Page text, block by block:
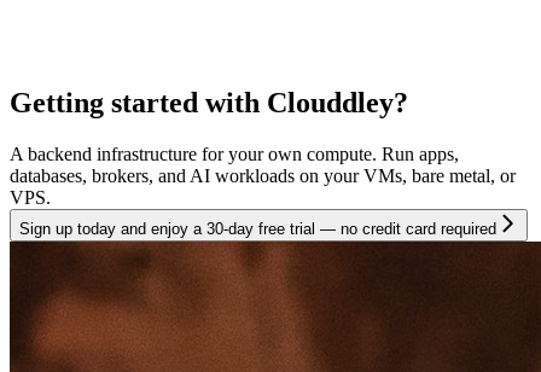
Getting started with Clouddley?
A backend infrastructure for your own compute. Run apps,
databases, brokers, and AI workloads on your VMs, bare metal, or
VPS.
Sign up today and enjoy a 30-day free trial — no credit card required